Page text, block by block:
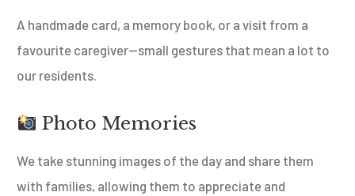
A handmade card, a memory book, or a visit from a
favourite caregiver—small gestures that mean a lot to
our residents.
Photo Memories
We take stunning images of the day and share them
with families, allowing them to appreciate and